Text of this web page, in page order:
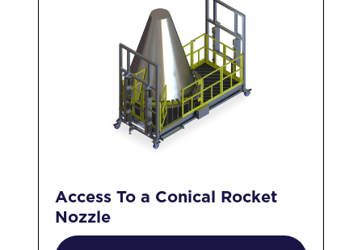
Access To a Conical Rocket
Nozzle